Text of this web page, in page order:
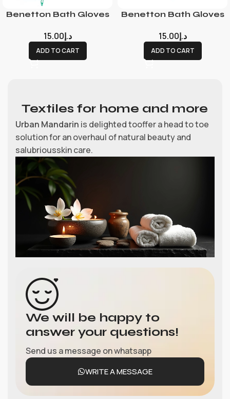
Benetton Bath Gloves
د.إ15.00
ADD TO CART
Benetton Bath Gloves
د.إ15.00
ADD TO CART
Textiles for home and more
Urban Mandarin is delighted tooffer a head to toe
solution for an overhaul of natural beauty and
salubriousskin care.
We will be happy to
answer your questions!
Send us a message on whatsapp
WRITE A MESSAGE